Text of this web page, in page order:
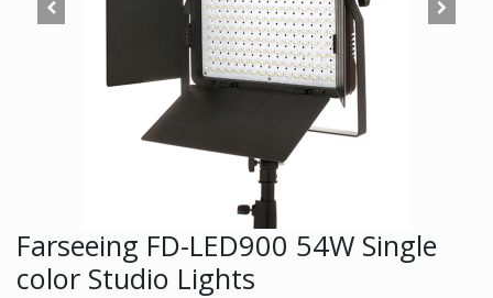
Farseeing FD-LED900 54W Single
color Studio Lights